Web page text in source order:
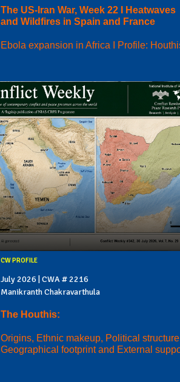
The US-Iran War, Week 22 I Heatwaves
and Wildfires in Spain and France
Ebola expansion in Africa I Profile:
CW PROFILE
July 2026 | CWA # 2216
Manikranth Chakravarthula
The Houthis:
Origins, Ethnic makeup, Political
Geographical footprint and External